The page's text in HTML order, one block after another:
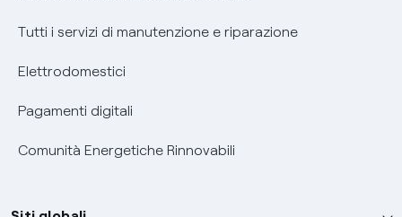
Tutti i servizi di manutenzione e riparazione
Elettrodomestici
Pagamenti digitali
Comunità Energetiche Rinnovabili